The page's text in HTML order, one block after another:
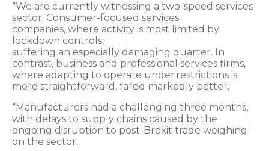
“We are currently witnessing a two-speed services
sector. Consumer-focused services
companies, where activity is most limited by
lockdown controls,
suffering an especially damaging quarter. In
contrast, business and professional services firms,
where adapting to operate under restrictions is
more straightforward , fared markedly better.
“M anufacturers had a challenging three months,
with delays to supply chains caused by the
ongoing disruption to post-Brexit trade weighing
on the sector.